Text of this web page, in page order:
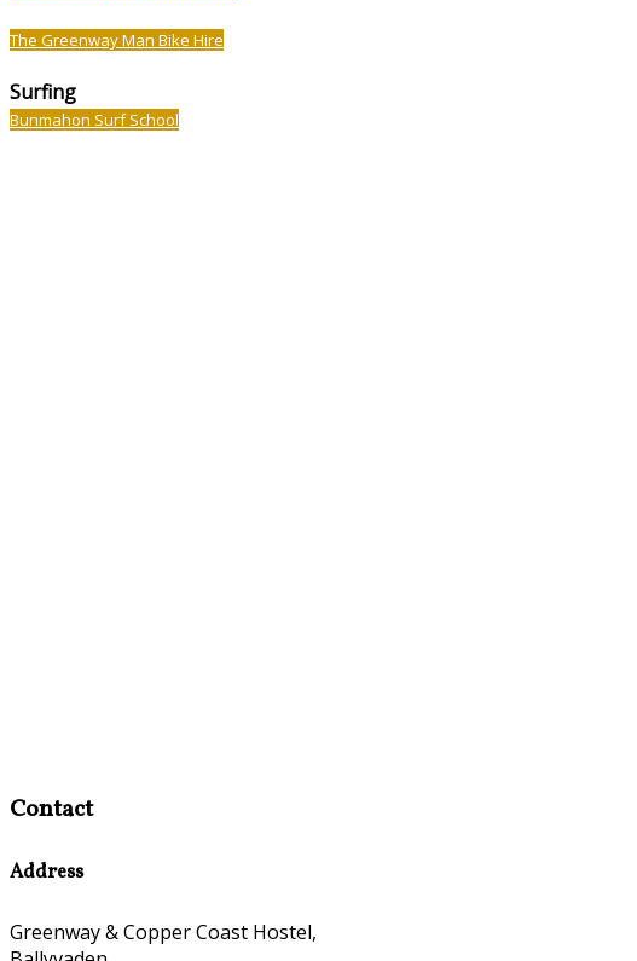
The Greenway Man Bike Hire
Surfing
Bunmahon Surf School
Contact
Address
Greenway & Copper Coast Hostel,